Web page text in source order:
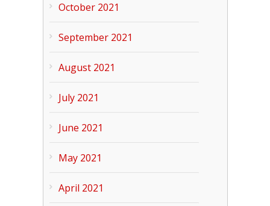
October 2021
September 2021
August 2021
July 2021
June 2021
May 2021
April 2021